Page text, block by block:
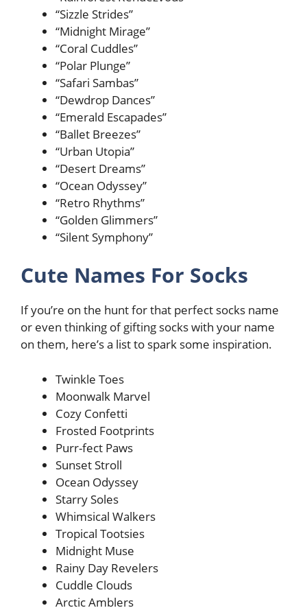
“Sizzle Strides”
“Midnight Mirage”
“Coral Cuddles”
“Polar Plunge”
“Safari Sambas”
“Dewdrop Dances”
“Emerald Escapades”
“Ballet Breezes”
“Urban Utopia”
“Desert Dreams”
“Ocean Odyssey”
“Retro Rhythms”
“Golden Glimmers”
“Silent Symphony”
Cute Names For Socks
If you’re on the hunt for that perfect socks name
or even thinking of gifting socks with your name
on them, here’s a list to spark some inspiration.
Twinkle Toes
Moonwalk Marvel
Cozy Confetti
Frosted Footprints
Purr-fect Paws
Sunset Stroll
Ocean Odyssey
Starry Soles
Whimsical Walkers
Tropical Tootsies
Midnight Muse
Rainy Day Revelers
Cuddle Clouds
Arctic Amblers